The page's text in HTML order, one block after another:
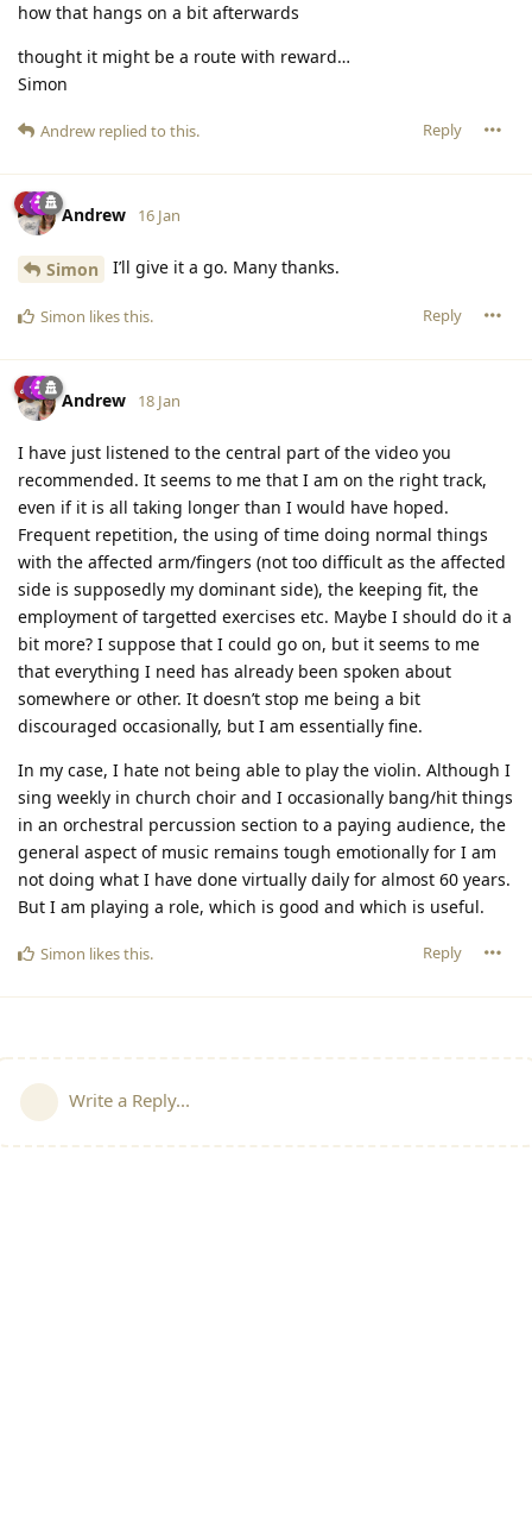
how that hangs on a bit afterwards
thought it might be a route with reward…
Simon
Reply
Andrew replied to this.
Andrew 16 Jan
Simon I’ll give it a go. Many thanks.
Reply
Simon likes this.
Andrew 18 Jan
I have just listened to the central part of the video you
recommended. It seems to me that I am on the right track,
even if it is all taking longer than I would have hoped.
Frequent repetition, the using of time doing normal things
with the affected arm/fingers (not too difficult as the affected
side is supposedly my dominant side), the keeping fit, the
employment of targetted exercises etc. Maybe I should do it a
bit more? I suppose that I could go on, but it seems to me
that everything I need has already been spoken about
somewhere or other. It doesn’t stop me being a bit
discouraged occasionally, but I am essentially fine.
In my case, I hate not being able to play the violin. Although I
sing weekly in church choir and I occasionally bang/hit things
in an orchestral percussion section to a paying audience, the
general aspect of music remains tough emotionally for I am
not doing what I have done virtually daily for almost 60 years.
But I am playing a role, which is good and which is useful.
Reply
Simon likes this.
Write a Reply...